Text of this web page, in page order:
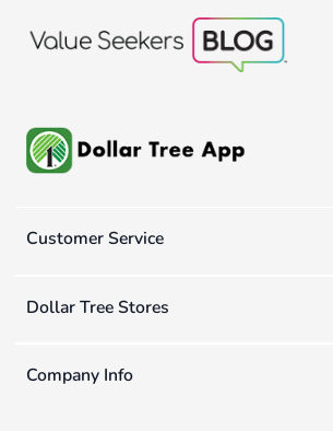
Customer Service
Dollar Tree Stores
Company Info